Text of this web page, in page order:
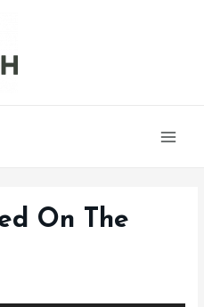
On The